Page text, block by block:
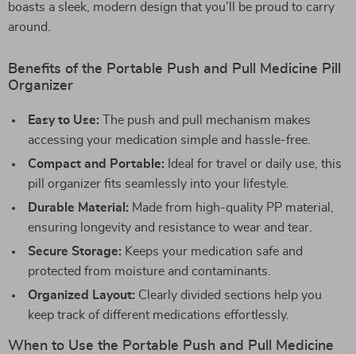
boasts a sleek, modern design that you’ll be proud to carry
around.
Benefits of the Portable Push and Pull Medicine Pill
Organizer
Easy to Use: The push and pull mechanism makes
accessing your medication simple and hassle-free.
Compact and Portable: Ideal for travel or daily use, this
pill organizer fits seamlessly into your lifestyle.
Durable Material: Made from high-quality PP material,
ensuring longevity and resistance to wear and tear.
Secure Storage: Keeps your medication safe and
protected from moisture and contaminants.
Organized Layout: Clearly divided sections help you
keep track of different medications effortlessly.
When to Use the Portable Push and Pull Medicine